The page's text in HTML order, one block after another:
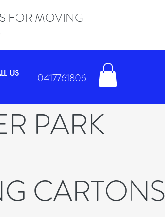
FOR MOVING
US 0417761806
PARK
CARTONS